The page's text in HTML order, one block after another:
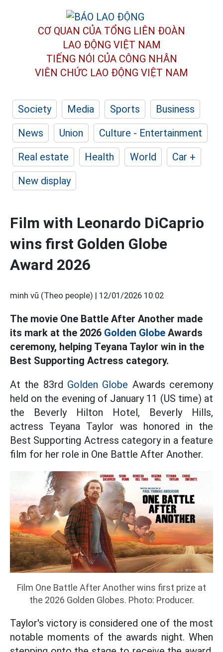
CƠ QUAN CỦA TỔNG LIÊN ĐOÀN
LAO ĐỘNG VIỆT NAM
TIẾNG NÓI CỦA CÔNG NHÂN
VIÊN CHỨC LAO ĐỘNG VIỆT NAM
Society Media Sports
Business
News
Union
Culture - Entertainment
Real estate
Health World
Car +
New display
Film with Leonardo DiCaprio
wins first Golden Globe
Award 2026
minh vũ (Theo people) | 12/01/2026 10:02
The movie One Battle After Another made
its mark at the 2026 Golden Globe Awards
ceremony, helping Teyana Taylor win in the
Best Supporting Actress category.
At the 83rd Golden Globe Awards ceremony
held on the evening of January 11 (US time) at
the Beverly Hilton Hotel, Beverly Hills,
actress Teyana Taylor was honored in the
Best Supporting Actress category in a feature
film for her role in One Battle After Another.
Film One Battle After Another wins first prize at
the 2026 Golden Globes. Photo: Producer.
Taylor's victory is considered one of the most
notable moments of the awards night. When